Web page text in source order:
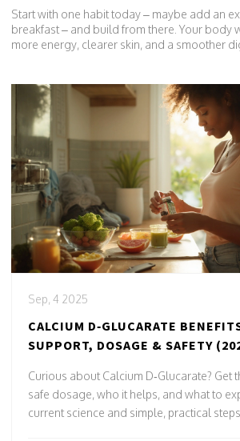
Start with one habit today – maybe add an
breakfast – and build from there. Your body
more energy, clearer skin, and a smoother
Sep, 4 2025
CALCIUM D‑GLUCARATE
SUPPORT, DOSAGE & SAFETY
Curious about Calcium D‑Glucarate? Get
safe dosage, who it helps, and what to
current science and simple, practical steps.